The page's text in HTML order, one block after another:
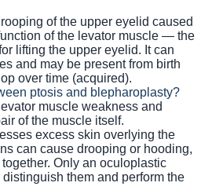
of the upper eyelid caused
of the levator muscle — the
lifting the upper eyelid. It can
and may be present from birth
over time (acquired).
ptosis and blepharoplasty?
muscle weakness and
of the muscle itself.
excess skin overlying the
can cause drooping or hooding,
Only an oculoplastic
them and perform the